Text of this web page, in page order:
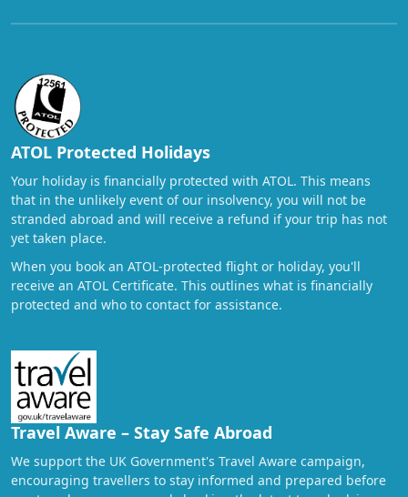
ATOL Protected Holidays
Your holiday is financially protected with ATOL. This means
that in the unlikely event of our insolvency, you will not be
stranded abroad and will receive a refund if your trip has not
yet taken place.
When you book an ATOL-protected flight or holiday, you'll
receive an ATOL Certificate. This outlines what is financially
protected and who to contact for assistance.
Travel Aware – Stay Safe Abroad
We support the UK Government's Travel Aware campaign,
encouraging travellers to stay informed and prepared before